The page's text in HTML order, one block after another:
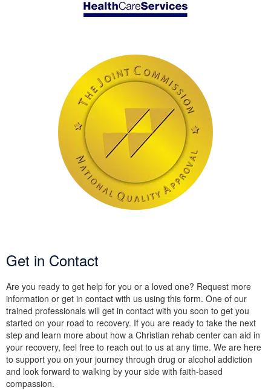
Get in Contact
Are you ready to get help for you or a loved one? Request more
information or get in contact with us using this form. One of our
trained professionals will get in contact with you soon to get you
started on your road to recovery. If you are ready to take the next
step and learn more about how a Christian rehab center can aid in
your recovery, feel free to reach out to us at any time. We are here
to support you on your journey through drug or alcohol addiction
and look forward to walking by your side with faith-based
compassion.